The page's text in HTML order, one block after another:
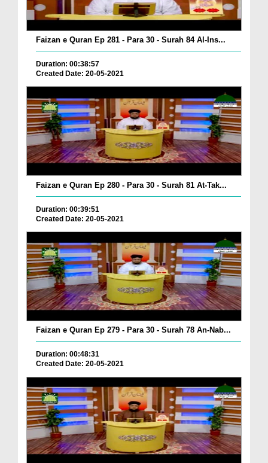
Faizan e Quran Ep 281 - Para 30 - Surah 84 Al-Ins...
Duration: 00:38:57
Created Date: 20-05-2021
Faizan e Quran Ep 280 - Para 30 - Surah 81 At-Tak...
Duration: 00:39:51
Created Date: 20-05-2021
Faizan e Quran Ep 279 - Para 30 - Surah 78 An-Nab...
Duration: 00:48:31
Created Date: 20-05-2021